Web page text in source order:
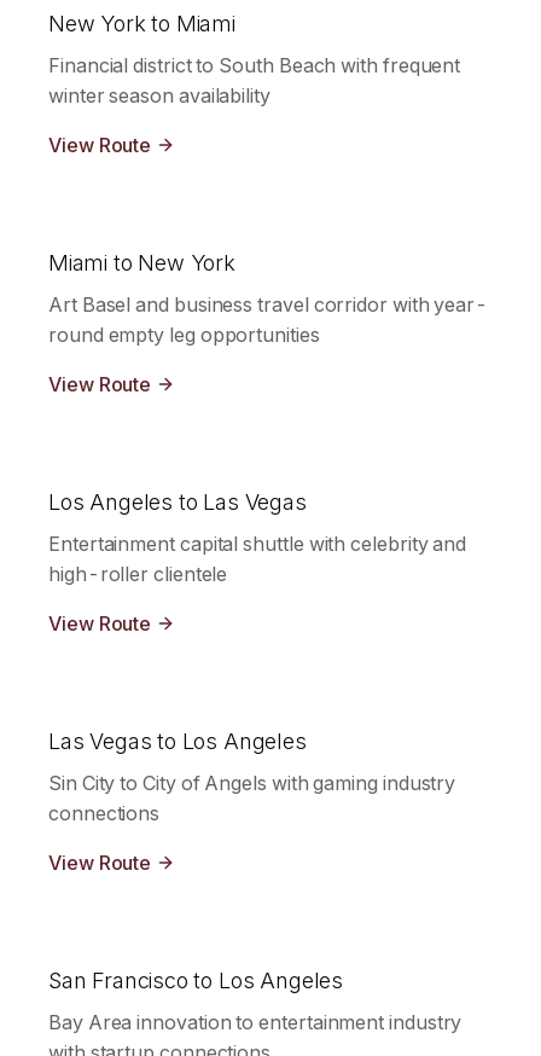
New York to Miami
Financial district to South Beach with frequent
winter season availability
View Route
Miami to New York
Art Basel and business travel corridor with year-
round empty leg opportunities
View Route
Los Angeles to Las Vegas
Entertainment capital shuttle with celebrity and
high-roller clientele
View Route
Las Vegas to Los Angeles
Sin City to City of Angels with gaming industry
connections
View Route
San Francisco to Los Angeles
Bay Area innovation to entertainment industry